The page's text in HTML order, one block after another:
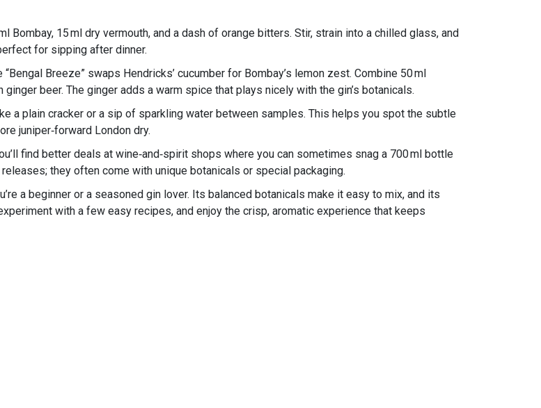
Bombay, 15 ml dry vermouth, and a dash of orange bitters. Stir, strain into a chilled glass, and
for sipping after dinner.
Breeze” swaps Hendricks’ cucumber for Bombay’s lemon zest. Combine 50 ml
beer. The ginger adds a warm spice that plays nicely with the gin’s botanicals.
a plain cracker or a sip of sparkling water between samples. This helps you spot the subtle
juniper‑forward London dry.
find better deals at wine‑and‑spirit shops where you can sometimes snag a 700 ml bottle
they often come with unique botanicals or special packaging.
a beginner or a seasoned gin lover. Its balanced botanicals make it easy to mix, and its
with a few easy recipes, and enjoy the crisp, aromatic experience that keeps